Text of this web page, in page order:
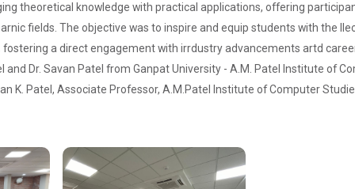
theoretical knowledge with practical applications, offering
fields. The objective was to inspire and equip students with the
a direct engagement with irrdustry advancements artd
and Dr. Savan Patel from Ganpat University - A.M. Patel Institute of
K. Patel, Associate Professor, A.M.Patel Institute of Computer